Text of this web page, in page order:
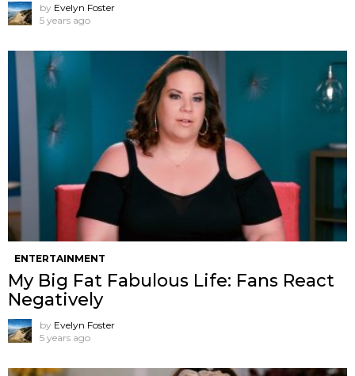
by Evelyn Foster
5 years ago
ENTERTAINMENT
My Big Fat Fabulous Life: Fans React
Negatively
by Evelyn Foster
5 years ago